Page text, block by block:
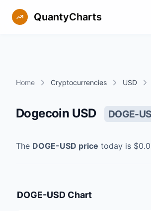
QuantyCharts
Home Cryptocurrencies USD
Dogecoin USD DOGE-
The DOGE-USD price today is
DOGE-USD Chart